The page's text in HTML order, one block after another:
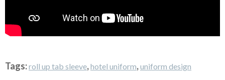
Tags:roll up tab sleeve,hotel uniform,uniform design